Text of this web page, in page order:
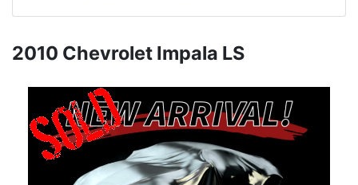
2010 Chevrolet Impala LS